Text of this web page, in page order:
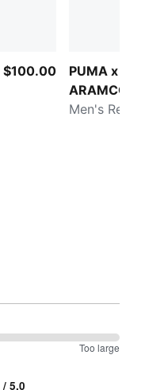
$100.00
PUMA x
ARAMCO
Men's
Too large
/ 5.0